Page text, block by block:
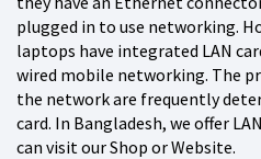
plugged in to use networking.
laptops have integrated LAN
wired mobile networking. The
the network are frequently
card. In Bangladesh, we offer
can visit our Shop or Website.